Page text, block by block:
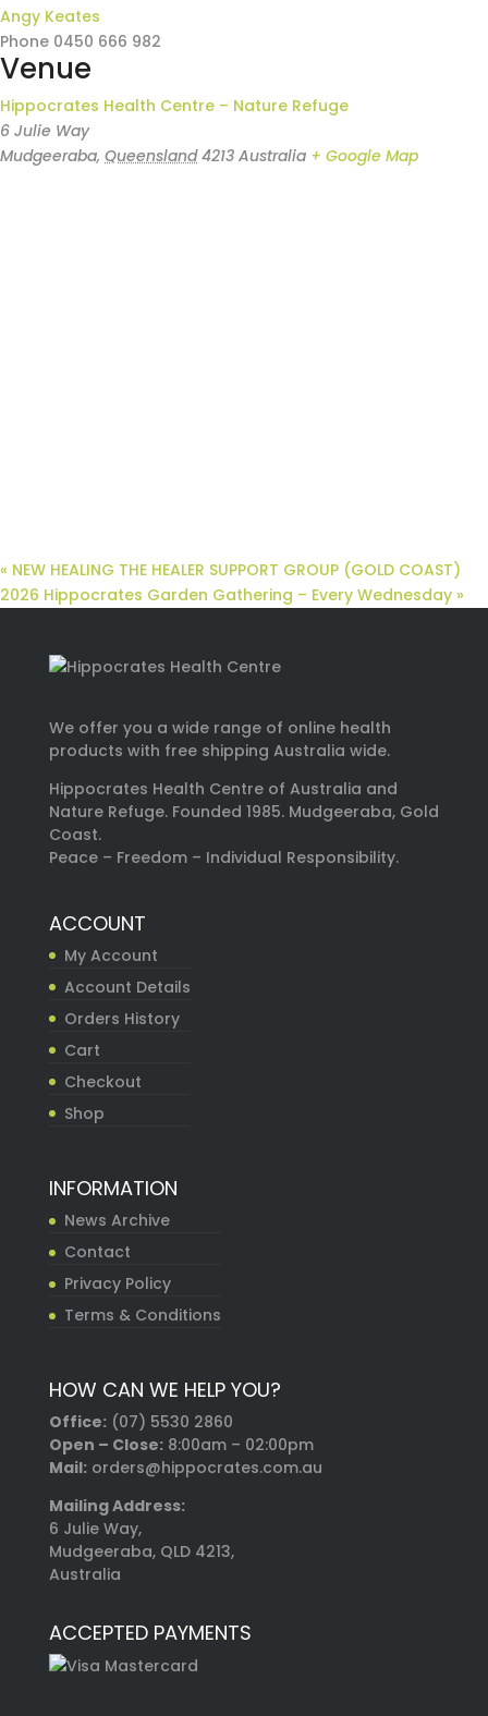
Angy Keates
Phone 0450 666 982
Venue
Hippocrates Health Centre – Nature Refuge
6 Julie Way
Mudgeeraba, Queensland 4213 Australia + Google Map
« NEW HEALING THE HEALER SUPPORT GROUP (GOLD COAST)
2026 Hippocrates Garden Gathering – Every Wednesday »
We offer you a wide range of online health
products with free shipping Australia wide.
Hippocrates Health Centre of Australia and
Nature Refuge. Founded 1985. Mudgeeraba, Gold
Coast.
Peace – Freedom – Individual Responsibility.
ACCOUNT
My Account
Account Details
Orders History
Cart
Checkout
Shop
INFORMATION
News Archive
Contact
Privacy Policy
Terms & Conditions
HOW CAN WE HELP YOU?
Office: (07) 5530 2860
Open – Close:8:00am – 02:00pm
Mail:orders@hippocrates.com.au
Mailing Address:
6 Julie Way,
Mudgeeraba, QLD 4213,
Australia
ACCEPTED PAYMENTS